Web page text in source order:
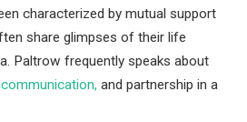
characterized by mutual support
share glimpses of their life
Paltrow frequently speaks about
communication, and partnership in a